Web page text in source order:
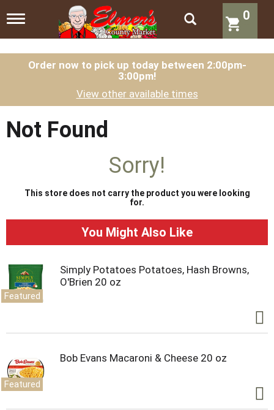
T
g
g
i
g
0
Order now to pick up today between 2:00pm-
3:00pm!
View other available times
Not Found
Sorry!
This store does not carry the product you were looking
for.
You Might Also Like
Featured
Simply Potatoes Potatoes, Hash Browns,
O'Brien 20 oz
Featured
Bob Evans Macaroni & Cheese 20 oz